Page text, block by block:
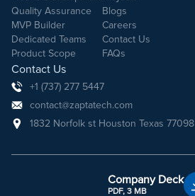
Quality Assurance
MVP Builder
Dedicated Teams
Product Scope
Blogs
Careers
Contact Us
FAQs
Contact Us
+1 (737) 277 5447
contact@zaptatech.com
1832 Norfolk st Houston Texas 77098
Company Deck
PDF, 3 MB